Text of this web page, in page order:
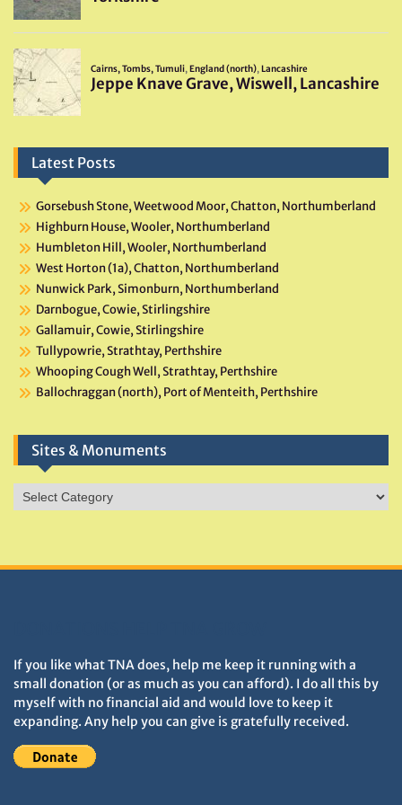
Latest Posts
Gorsebush Stone, Weetwood Moor, Chatton, Northumberland
Highburn House, Wooler, Northumberland
Humbleton Hill, Wooler, Northumberland
West Horton (1a), Chatton, Northumberland
Nunwick Park, Simonburn, Northumberland
Darnbogue, Cowie, Stirlingshire
Gallamuir, Cowie, Stirlingshire
Tullypowrie, Strathtay, Perthshire
Whooping Cough Well, Strathtay, Perthshire
Ballochraggan (north), Port of Menteith, Perthshire
Sites & Monuments
Sites
&
If you like what TNA does, help me keep it running with a
small donation (or as much as you can afford). I do all this by
myself with no financial aid and would love to keep it
expanding. Any help you can give is gratefully received.